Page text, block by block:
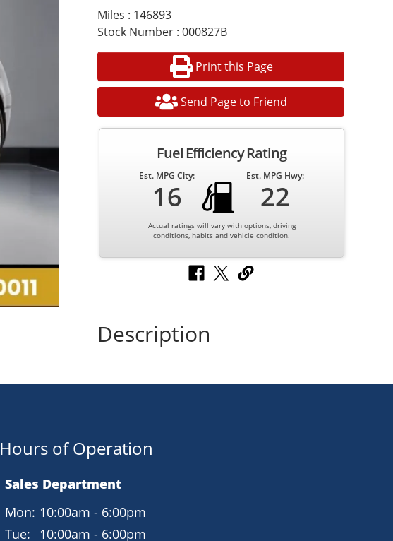
Miles : 146893
Stock Number : 000827B
Print this Page
Send Page to Friend
Fuel Efficiency Rating
Est. MPG City:
16
Est. MPG Hwy:
22
Actual ratings will vary with options, driving
conditions, habits and vehicle condition.
Description
Hours of Operation
Sales Department
Mon: 10:00am - 6:00pm
Tue:
10:00am - 6:00pm